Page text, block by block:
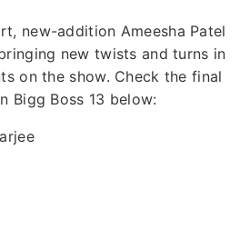
new-addition Ameesha Patel
new twists and turns in
on the show. Check the final
Bigg Boss 13 below: